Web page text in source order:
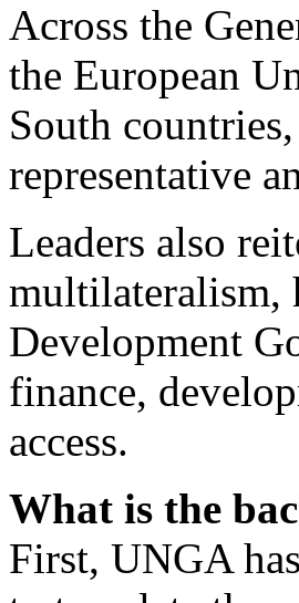
Across the
the European
South
representative
Leaders also
multilateralism,
Development
finance,
access.
What is the
First, UNGA